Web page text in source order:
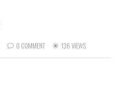
0 COMMENT 136 VIEWS